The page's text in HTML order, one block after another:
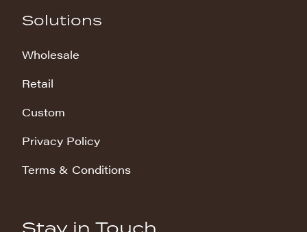
Solutions
Wholesale
Retail
Custom
Privacy Policy
Terms & Conditions